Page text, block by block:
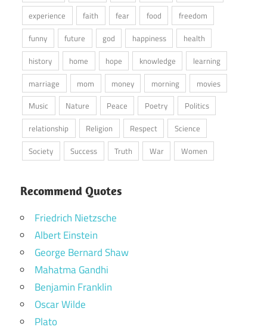
experience
faith fear food
freedom
funny
future god happiness
health
history
home hope knowledge
learning
marriage
mom money morning
movies
Music
Nature Peace Poetry
Politics
relationship
Religion Respect
Science
Society
Success Truth War Women
Recommend Quotes
Friedrich Nietzsche
Albert Einstein
George Bernard Shaw
Mahatma Gandhi
Benjamin Franklin
Oscar Wilde
Plato